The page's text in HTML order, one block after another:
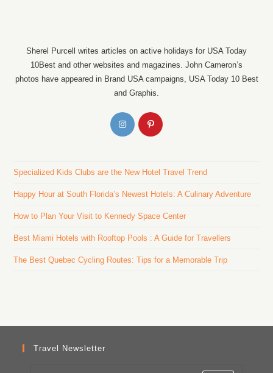
Sherel Purcell writes articles on active holidays for USA Today
10Best and other websites and magazines. John Cameron’s
photos have appeared in Brand USA campaigns, USA Today 10 Best
and Graphis.
Specialized Kids Clubs are the New Hotel Travel Trend
Happy Hour at South Florida’s Newest Hotels: A Culinary Adventure
How to Plan Your Visit to Kennedy Space Center
Best Miami Hotels with Rooftop Pools : A Guide for Travellers
The Best Quebec Cycling Routes: Tips for a Memorable Trip
Travel Newsletter